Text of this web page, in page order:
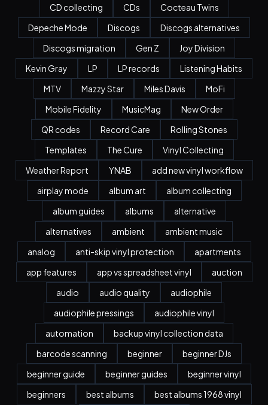
CD collecting
CDs
Cocteau Twins
Depeche Mode
Discogs
Discogs alternatives
Discogs migration
Gen Z
Joy Division
Kevin Gray
LP LP records
Listening Habits
MTV
Mazzy Star Miles Davis
MoFi
Mobile Fidelity
MusicMag
New Order
QR codes
Record Care
Rolling Stones
Templates
The Cure
Vinyl Collecting
Weather Report
YNAB
add new vinyl workflow
airplay mode
album art
album collecting
album guides
albums
alternative
alternatives
ambient
ambient music
analog
anti-skip vinyl protection
apartments
app features
app vs spreadsheet vinyl
auction
audio
audio quality
audiophile
audiophile pressings
audiophile vinyl
automation
backup vinyl collection data
barcode scanning
beginner
beginner DJs
beginner guide
beginner guides
beginner vinyl
beginners
best albums
best albums 1968 vinyl